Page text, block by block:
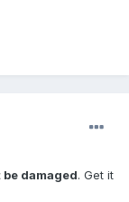
damaged. Get it